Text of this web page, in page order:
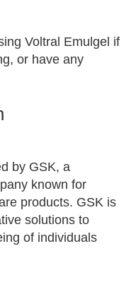
Voltral Emulgel if
or have any
by GSK, a
known for
products. GSK is
solutions to
of individuals